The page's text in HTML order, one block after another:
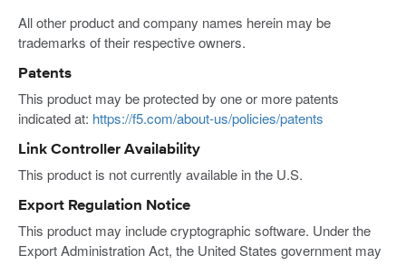
All other product and company names herein may be
trademarks of their respective owners.
Patents
This product may be protected by one or more patents
indicated at: https://f5.com/about-us/policies/patents
Link Controller Availability
This product is not currently available in the U.S.
Export Regulation Notice
This product may include cryptographic software. Under the
Export Administration Act, the United States government may